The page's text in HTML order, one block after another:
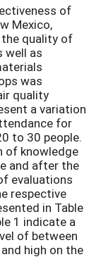
of
Mexico,
the quality of
well as
was
quality
a variation
for
to 30 people.
of knowledge
and after the
evaluations
respective
in Table
1 indicate a
of between
high on the